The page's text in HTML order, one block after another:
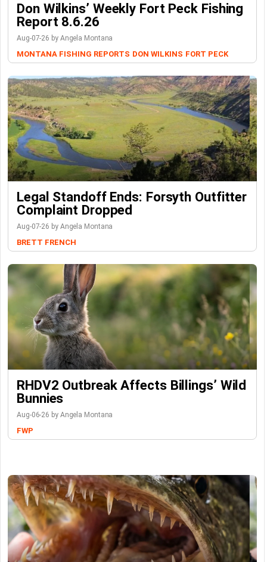
Don Wilkins’ Weekly Fort Peck Fishing
Report 8.6.26
Aug-07-26 by Angela Montana
MONTANA FISHING REPORTS DON WILKINS FORT PECK
Legal Standoff Ends: Forsyth Outfitter
Complaint Dropped
Aug-07-26 by Angela Montana
BRETT FRENCH
RHDV2 Outbreak Affects Billings’ Wild
Bunnies
Aug-06-26 by Angela Montana
FWP